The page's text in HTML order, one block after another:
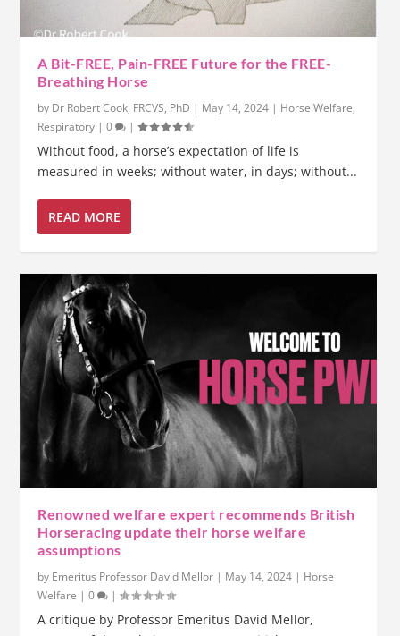
A Bit-FREE, Pain-FREE Future for the FREE-
Breathing Horse
by Dr Robert Cook, FRCVS, PhD | May 14, 2024 | Horse Welfare,
Respiratory |0 |
Without food, a horse’s expectation of life is
measured in weeks; without water, in days; without...
READ MORE
Renowned welfare expert recommends British
Horseracing update their horse welfare
assumptions
by Emeritus Professor David Mellor | May 14, 2024 | Horse
Welfare |0 |
A critique by Professor Emeritus David Mellor,